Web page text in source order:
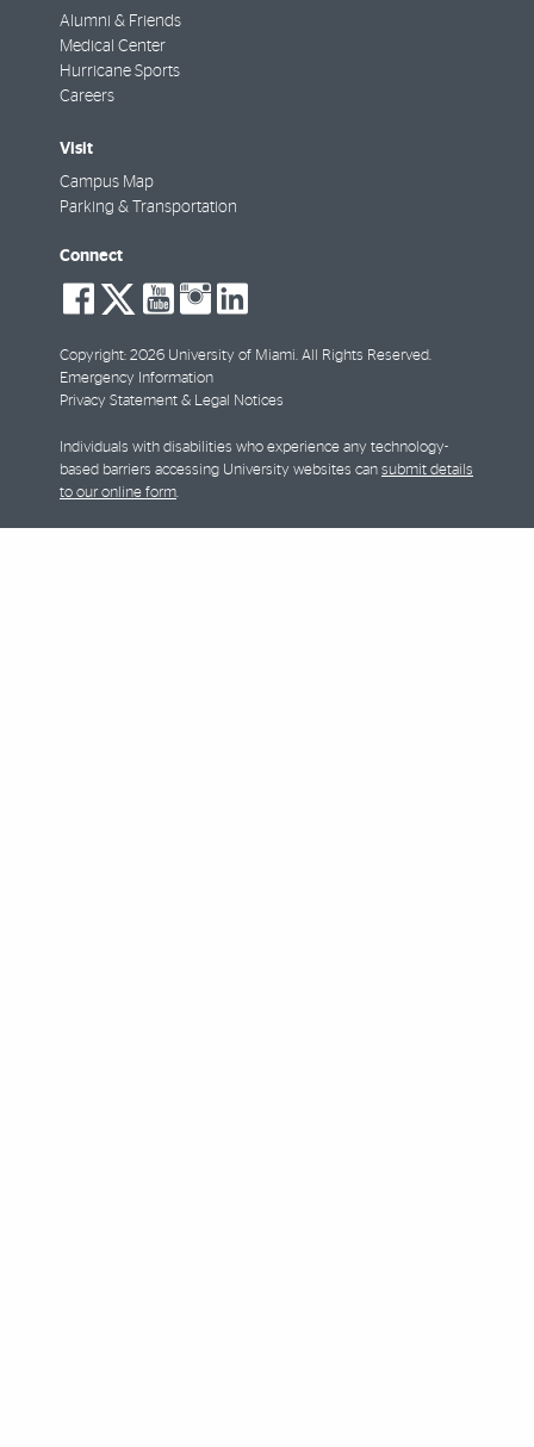
Alumni & Friends
Medical Center
Hurricane Sports
Careers
Visit
Campus Map
Parking & Transportation
Connect
social-
facebook
social-
twitter
social-
youtube
social-
instagram
social-
linkedin
Copyright: 2026 University of Miami. All Rights Reserved.
Emergency Information
Privacy Statement & Legal Notices
Individuals with disabilities who experience any technology-
based barriers accessing University websites can submit details
to our online form.